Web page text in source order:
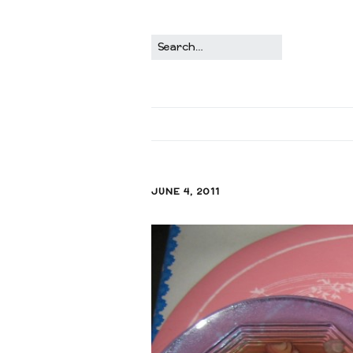
JUNE 4, 2011